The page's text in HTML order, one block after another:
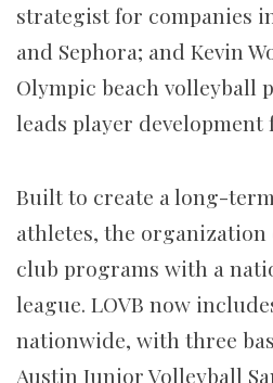
strategist for companies
and Sephora; and Kevin
Olympic beach volleyball
leads player development
Built to create a long-
athletes, the
club programs with a
league. LOVB now
nationwide, with three
Austin Junior Volleyball